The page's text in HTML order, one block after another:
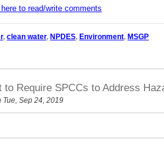
to read/write comments
, clean water, NPDES, Environment, MSGP
to Require SPCCs to Address
Sep 24, 2019